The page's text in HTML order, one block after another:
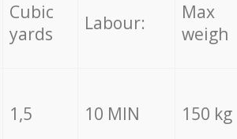
Cubic
yards
Labour:
Max
weigh
1,5 10 MIN 150 kg